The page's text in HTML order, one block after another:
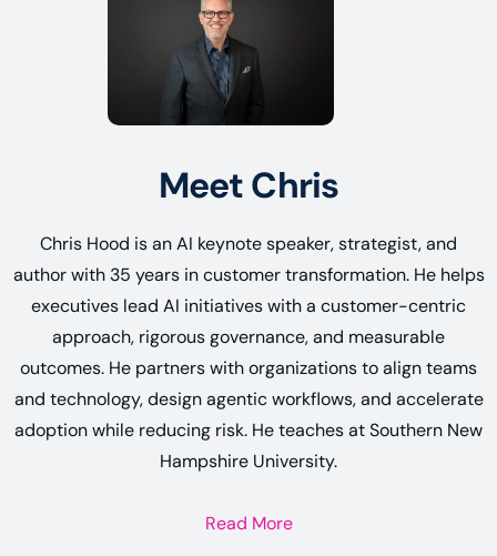
Meet Chris
Chris Hood is an AI keynote speaker, strategist, and
author with 35 years in customer transformation. He helps
executives lead AI initiatives with a customer-centric
approach, rigorous governance, and measurable
outcomes. He partners with organizations to align teams
and technology, design agentic workflows, and accelerate
adoption while reducing risk. He teaches at Southern New
Hampshire University.
Read More